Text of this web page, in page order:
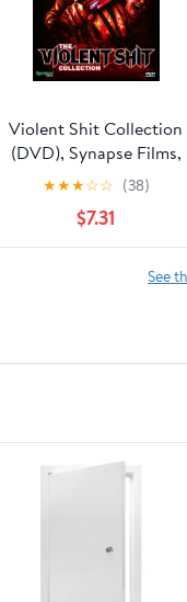
Violent Shit Collection
(DVD), Synapse Films,
Horror
★★★☆☆ (38)
$7.31
See